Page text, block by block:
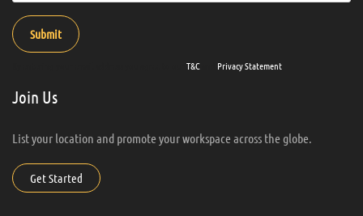
Submit
T&C Privacy Statement
Join Us
List your location and promote your workspace across the globe.
Get Started